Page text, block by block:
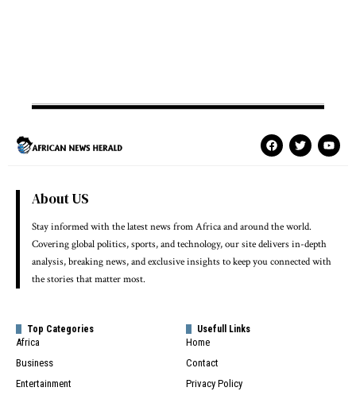
About US
Stay informed with the latest news from Africa and around the world.
Covering global politics, sports, and technology, our site delivers in-depth
analysis, breaking news, and exclusive insights to keep you connected with
the stories that matter most.
Top Categories
Africa
Business
Entertainment
Usefull Links
Home
Contact
Privacy Policy